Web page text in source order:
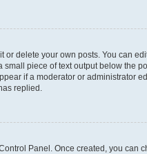
delete your own posts. You can
piece of text output below the
if a moderator or administrator
replied.
Panel. Once created, you can